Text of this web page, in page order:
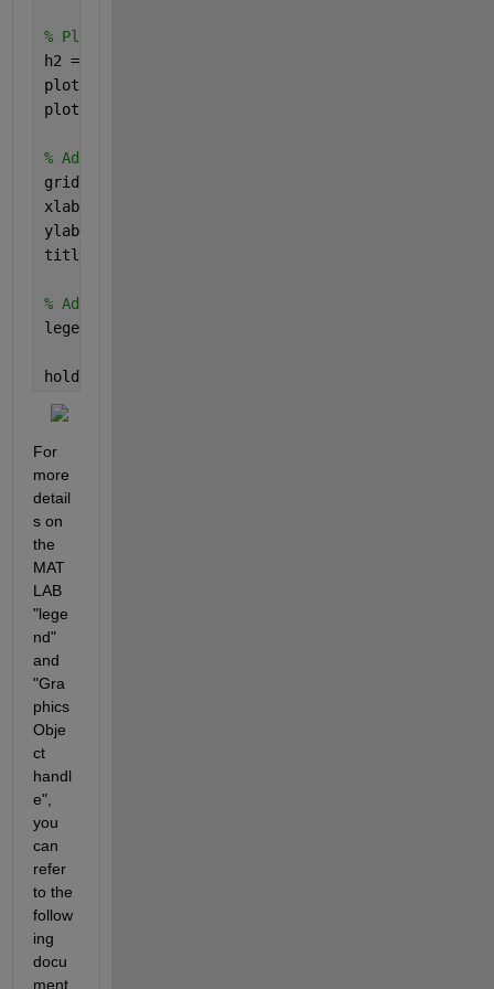
% Plot Model 2
h2 = plot(x2, y3,
plot(x2, y4,
plot(x2, y5,
% Add grid, labels, and title
grid
xlabel(
ylabel(
title(
% Add legend
legend([h1, h2], {
hold
For
more
detail
s on
the
MAT
LAB
"lege
nd"
and
"Gra
phics
Obje
ct
handl
e",
you
can
refer
to the
follow
ing
docu
ment